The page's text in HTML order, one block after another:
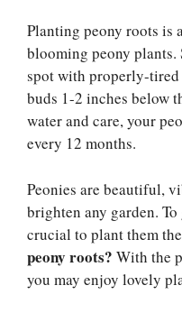
Planting peony roots is
blooming peony plants.
spot with properly-tired
buds 1-2 inches below
water and care, your
every 12 months.
Peonies are beautiful,
brighten any garden.
crucial to plant them
peony roots? With the
you may enjoy lovely